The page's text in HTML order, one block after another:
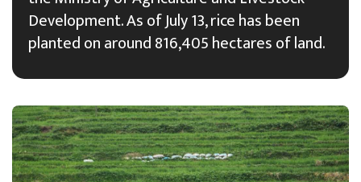
Development. As of July 13, rice has been
planted on around 816,405 hectares of land.